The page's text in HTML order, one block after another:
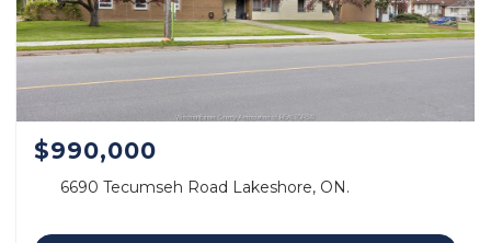
$990,000
6690 Tecumseh Road Lakeshore, ON.